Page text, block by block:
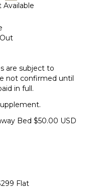
Available
are subject to
not confirmed until
in full.
Bed $50.00 USD
Flat